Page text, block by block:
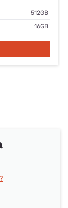
512GB
16GB